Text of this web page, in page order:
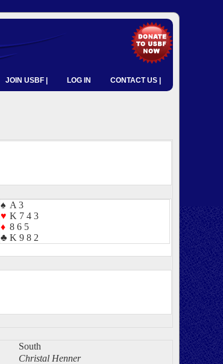
JOIN USBF | LOG IN CONTACT US |
♠ A 3
♥ K 7 4 3
♦ 8 6 5
♣ K 9 8 2
South
Christal Henner